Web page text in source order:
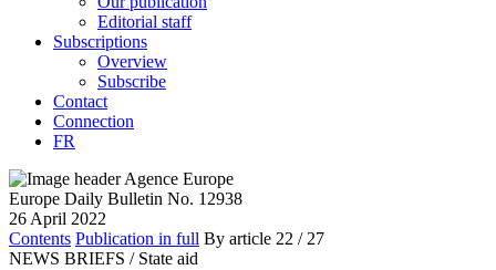
Editorial staff
Subscriptions
Overview
Subscribe
Contact
Connection
FR
Europe Daily Bulletin No. 12938
26 April 2022
Contents Publication in full By article 22 / 27
NEWS BRIEFS / State aid